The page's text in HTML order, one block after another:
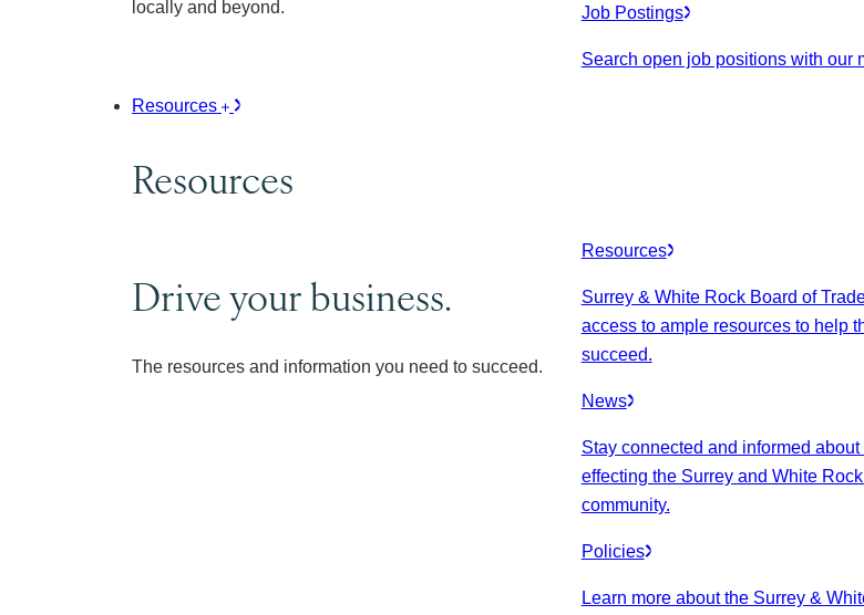
locally and beyond.
Job Postings
Search open job positions with our
Resources
Resources
Drive your business.
The resources and information you need to succeed.
Resources
Surrey & White Rock Board of
access to ample resources to help
succeed.
News
Stay connected and informed
effecting the Surrey and White
community.
Policies
Learn more about the Surrey &